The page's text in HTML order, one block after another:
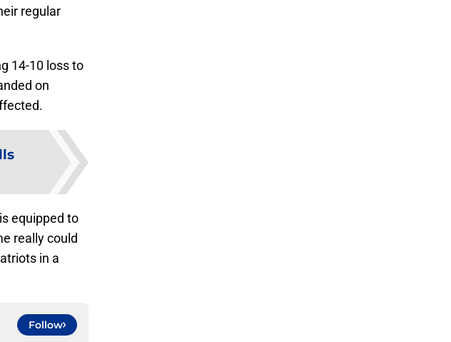
regular
14-10 loss to
on
equipped to
really could
in a
Follow